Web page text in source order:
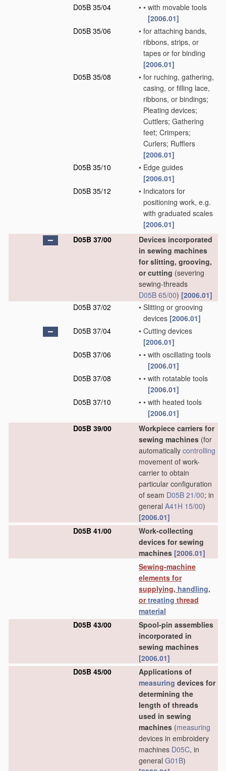
D05B 35/04
• • with movable tools
[2006.01]
D05B 35/06
• for attaching bands,
ribbons, strips, or
tapes or for binding
[2006.01]
D05B 35/08
• for ruching, gathering,
casing, or filling lace,
ribbons, or bindings;
Pleating devices;
Cuttlers; Gathering
feet; Crimpers;
Curlers; Rufflers
[2006.01]
D05B 35/10
• Edge guides
[2006.01]
D05B 35/12
• Indicators for
positioning work, e.g.
with graduated scales
[2006.01]
D05B 37/00
Devices incorporated
in sewing machines
for slitting, grooving,
or cutting (severing
sewing-threads
D05B 65/00) [2006.01]
D05B 37/02
• Slitting or grooving
devices [2006.01]
D05B 37/04
• Cutting devices
[2006.01]
D05B 37/06
• • with oscillating tools
[2006.01]
D05B 37/08
• • with rotatable tools
[2006.01]
D05B 37/10
• • with heated tools
[2006.01]
D05B 39/00
Workpiece carriers for
sewing machines (for
automatically controlling
movement of work-
carrier to obtain
particular configuration
of seam D05B 21/00; in
general A41H 15/00)
[2006.01]
D05B 41/00
Work-collecting
devices for sewing
machines [2006.01]
Sewing-machine
elements for
supplying, handling,
ortreating thread
material
D05B 43/00
Spool-pin assemblies
incorporated in
sewing machines
[2006.01]
D05B 45/00
Applications of
measuring devices for
determining the
length of threads
used in sewing
machines (measuring
devices in embroidery
machines D05C, in
general G01B)